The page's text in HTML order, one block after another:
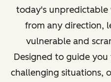
today's unpredictable
from any direction,
vulnerable and
Designed to guide
challenging situations,